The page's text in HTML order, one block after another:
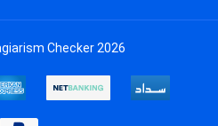
Checker 2026